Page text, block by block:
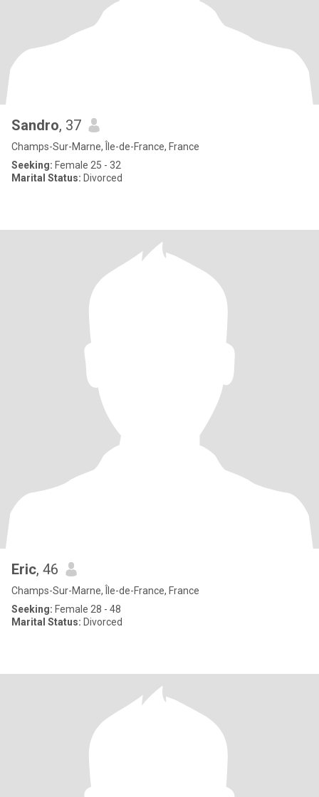
Sandro, 37
Champs-Sur-Marne, Île-de-France, France
Seeking: Female 25 - 32
Marital Status: Divorced
Eric, 46
Champs-Sur-Marne, Île-de-France, France
Seeking: Female 28 - 48
Marital Status: Divorced